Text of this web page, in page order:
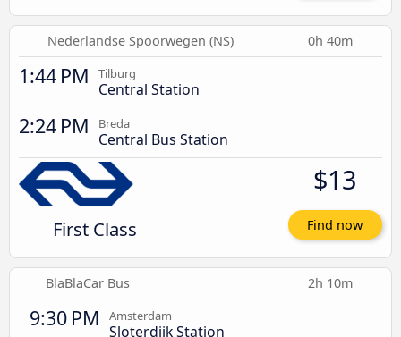
Nederlandse Spoorwegen (NS) 0h 40m
1:44 PM Tilburg
Central Station
2:24 PM Breda
Central Bus Station
First Class
$13
Find now
BlaBlaCar Bus 2h 10m
9:30 PM Amsterdam
Sloterdijk Station